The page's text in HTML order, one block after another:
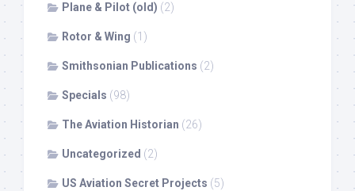
Plane & Pilot (old) (2)
Rotor & Wing (1)
Smithsonian Publications (2)
Specials (98)
The Aviation Historian (26)
Uncategorized (2)
US Aviation Secret Projects (5)